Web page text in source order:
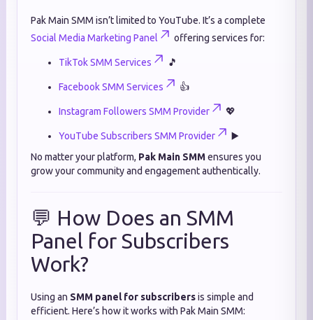
Pak Main SMM isn’t limited to YouTube. It’s a complete
Social Media Marketing Panel
offering services for:
TikTok SMM Services 🎵
Facebook SMM Services 👍
Instagram Followers SMM Provider 💖
YouTube Subscribers SMM Provider
▶️
No matter your platform, Pak Main SMMensures you
grow your community and engagement authentically.
💬 How Does an SMM
Panel for Subscribers
Work?
Using an SMM panel for subscribersis simple and
efficient. Here’s how it works with Pak Main SMM: